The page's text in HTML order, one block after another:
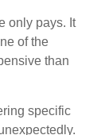
only pays. It
of the
than
specific